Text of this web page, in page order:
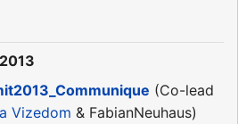
(Co-lead
Vizedom & FabianNeuhaus)